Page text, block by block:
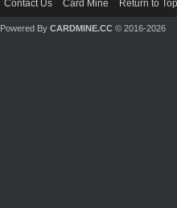
Contact Us Card Mine Return to Top
Powered ByCARDMINE.CC © 2016-2026